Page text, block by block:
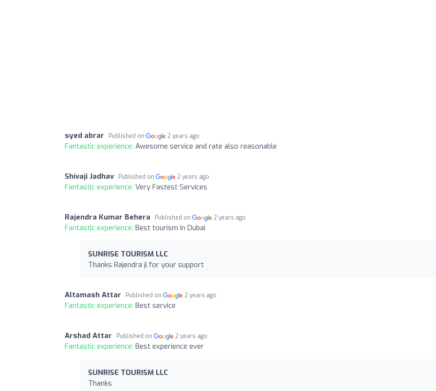
syed abrar Published on 2 years ago
Fantastic experience: Awesome service and rate also reasonable
Shivaji Jadhav Published on 2 years ago
Fantastic experience: Very Fastest Services
Rajendra Kumar Behera Published on 2 years ago
Fantastic experience: Best tourism in Dubai
SUNRISE TOURISM LLC
Thanks Rajendra ji for your support
Altamash Attar Published on 2 years ago
Fantastic experience: Best service
Arshad Attar Published on 2 years ago
Fantastic experience: Best experience ever
SUNRISE TOURISM LLC
Thanks